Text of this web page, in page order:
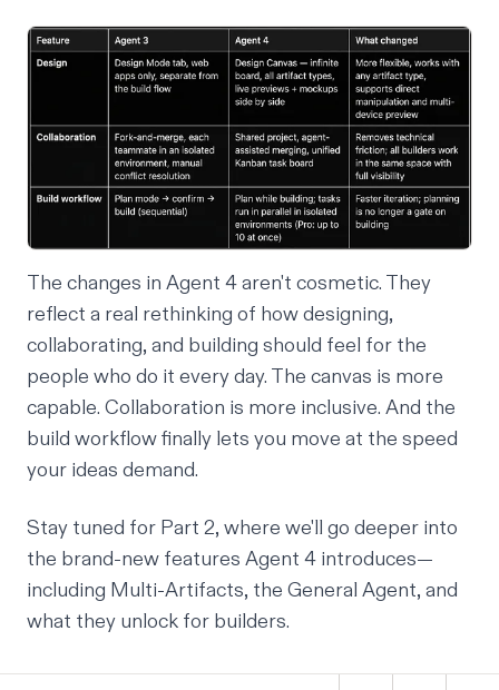
The changes in Agent 4 aren't cosmetic. They
reflect a real rethinking of how designing,
collaborating, and building should feel for the
people who do it every day. The canvas is more
capable. Collaboration is more inclusive. And the
build workflow finally lets you move at the speed
your ideas demand.
Stay tuned for Part 2, where we'll go deeper into
the brand-new features Agent 4 introduces—
including Multi-Artifacts, the General Agent, and
what they unlock for builders.